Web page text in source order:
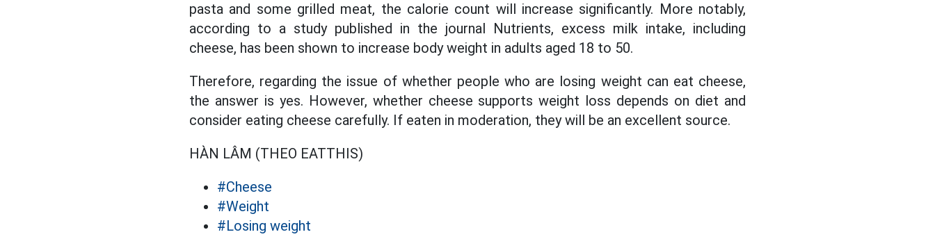
pasta and some grilled meat, the calorie count will increase significantly. More notably,
according to a study published in the journal Nutrients, excess milk intake, including
cheese, has been shown to increase body weight in adults aged 18 to 50.
Therefore, regarding the issue of whether people who are losing weight can eat cheese,
the answer is yes. However, whether cheese supports weight loss depends on diet and
consider eating cheese carefully. If eaten in moderation, they will be an excellent source.
HÀN LÂM (THEO EATTHIS)
#Cheese
#Weight
#Losing weight